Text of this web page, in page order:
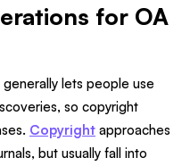
for OA
lets people use
so copyright
Copyright approaches
but usually fall into